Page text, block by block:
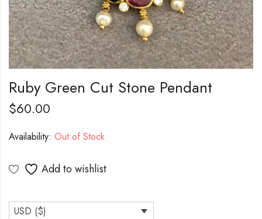
Ruby Green Cut Stone Pendant
$60.00
Availability: Out of Stock
Add to wishlist
USD ($)